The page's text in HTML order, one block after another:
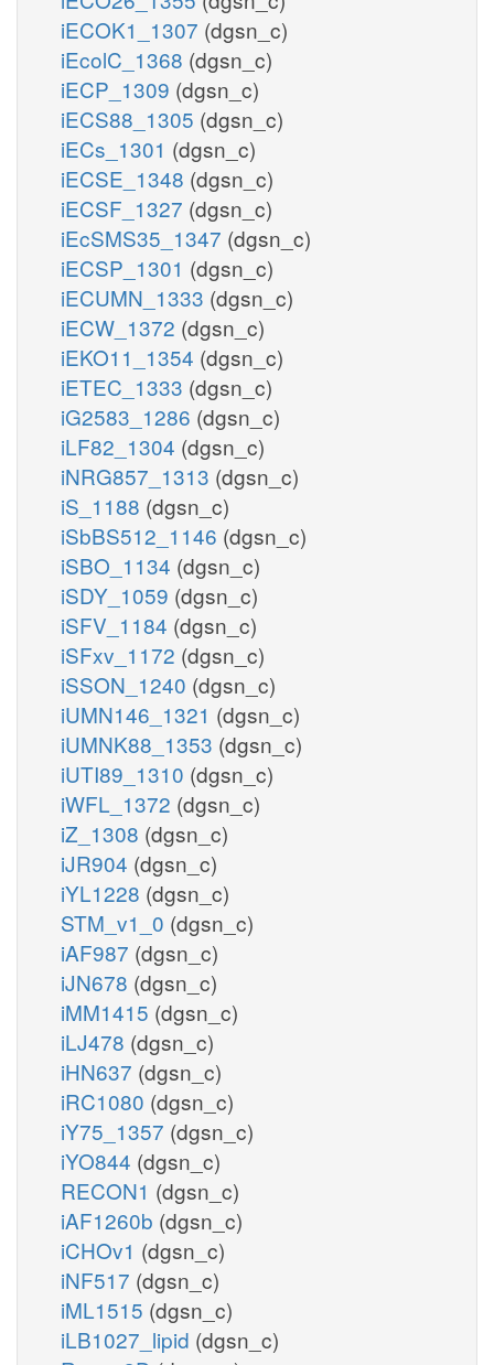
iECOK1_1307 (dgsn_c)
iEcolC_1368 (dgsn_c)
iECP_1309 (dgsn_c)
iECS88_1305 (dgsn_c)
iECs_1301 (dgsn_c)
iECSE_1348 (dgsn_c)
iECSF_1327 (dgsn_c)
iEcSMS35_1347 (dgsn_c)
iECSP_1301 (dgsn_c)
iECUMN_1333 (dgsn_c)
iECW_1372 (dgsn_c)
iEKO11_1354 (dgsn_c)
iETEC_1333 (dgsn_c)
iG2583_1286 (dgsn_c)
iLF82_1304 (dgsn_c)
iNRG857_1313 (dgsn_c)
iS_1188 (dgsn_c)
iSbBS512_1146 (dgsn_c)
iSBO_1134 (dgsn_c)
iSDY_1059 (dgsn_c)
iSFV_1184 (dgsn_c)
iSFxv_1172 (dgsn_c)
iSSON_1240 (dgsn_c)
iUMN146_1321 (dgsn_c)
iUMNK88_1353 (dgsn_c)
iUTI89_1310 (dgsn_c)
iWFL_1372 (dgsn_c)
iZ_1308 (dgsn_c)
iJR904 (dgsn_c)
iYL1228 (dgsn_c)
STM_v1_0 (dgsn_c)
iAF987 (dgsn_c)
iJN678 (dgsn_c)
iMM1415 (dgsn_c)
iLJ478 (dgsn_c)
iHN637 (dgsn_c)
iRC1080 (dgsn_c)
iY75_1357 (dgsn_c)
iYO844 (dgsn_c)
RECON1 (dgsn_c)
iAF1260b (dgsn_c)
iCHOv1 (dgsn_c)
iNF517 (dgsn_c)
iML1515 (dgsn_c)
iLB1027_lipid (dgsn_c)